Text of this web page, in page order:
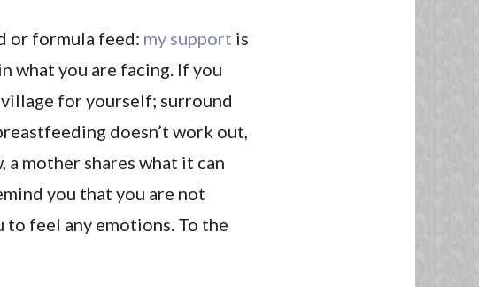
or formula feed: my support is
what you are facing. If you
for yourself; surround
doesn’t work out,
mother shares what it can
you that you are not
feel any emotions. To the